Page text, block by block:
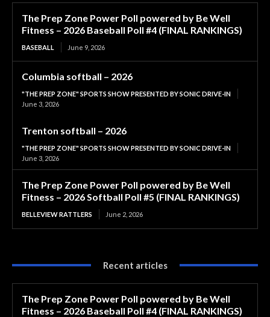
The Prep Zone Power Poll powered by Be Well
Fitness – 2026 Baseball Poll #4 (FINAL RANKINGS)
BASEBALL June 9, 2026
Columbia softball – 2026
"THE PREP ZONE" SPORTS SHOW PRESENTED BY SONIC DRIVE-IN
June 3, 2026
Trenton softball – 2026
"THE PREP ZONE" SPORTS SHOW PRESENTED BY SONIC DRIVE-IN
June 3, 2026
The Prep Zone Power Poll powered by Be Well
Fitness – 2026 Softball Poll #5 (FINAL RANKINGS)
BELLEVIEW RATTLERS June 2, 2026
Recent articles
The Prep Zone Power Poll powered by Be Well
Fitness – 2026 Baseball Poll #4 (FINAL RANKINGS)